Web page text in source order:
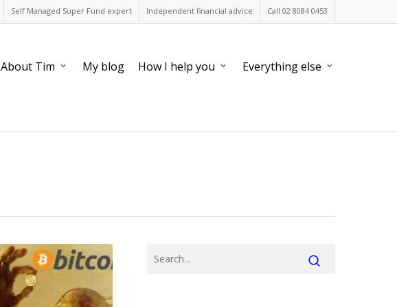
Self Managed Super Fund expert Independent financial advice Call 02 8084 0453
About Tim My blog How I help you Everything else